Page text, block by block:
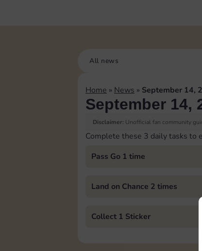
All news
Home » News » September 14,
September 14,
Disclaimer: Unofficial fan community
Complete these 3 daily tasks to
Pass Go 1 time
Land on Chance 2 times
Collect 1 Sticker